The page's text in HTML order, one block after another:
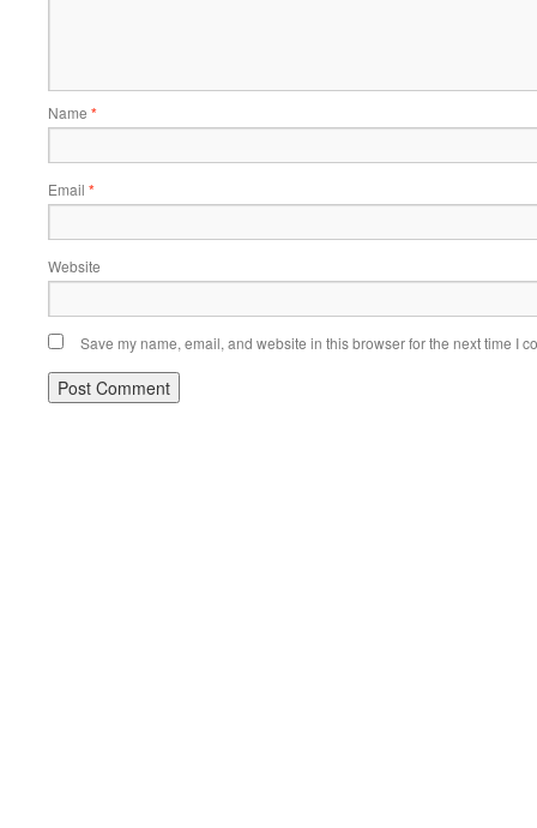
Name *
Email *
Website
Save my name, email, and website in this browser for the next time I